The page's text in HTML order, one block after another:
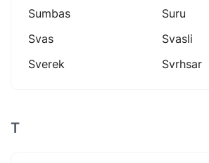
Sumbas
Suru
Svas
Svasli
Sverek
Svrhsar
T